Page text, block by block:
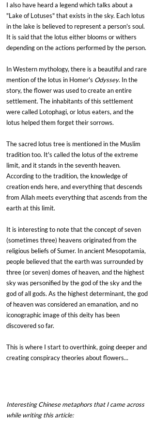
I also have heard a legend which talks about a
"Lake of Lotuses" that exists in the sky. Each lotus
in the lake is believed to represent a person's soul.
It is said that the lotus either blooms or withers
depending on the actions performed by the person.
In Western mythology, there is a beautiful and rare
mention of the lotus in Homer's Odyssey. In the
story, the flower was used to create an entire
settlement. The inhabitants of this settlement
were called Lotophagi, or lotus eaters, and the
lotus helped them forget their sorrows.
The sacred lotus tree is mentioned in the Muslim
tradition too. It's called the lotus of the extreme
limit, and it stands in the seventh heaven.
According to the tradition, the knowledge of
creation ends here, and everything that descends
from Allah meets everything that ascends from the
earth at this limit.
It is interesting to note that the concept of seven
(sometimes three) heavens originated from the
religious beliefs of Sumer. In ancient Mesopotamia,
people believed that the earth was surrounded by
three (or seven) domes of heaven, and the highest
sky was personified by the god of the sky and the
god of all gods. As the highest determinant, the god
of heaven was considered an emanation, and no
iconographic image of this deity has been
discovered so far.
This is where I start to overthink, going deeper and
creating conspiracy theories about flowers...
Interesting Chinese metaphors that I came across
while writing this article: